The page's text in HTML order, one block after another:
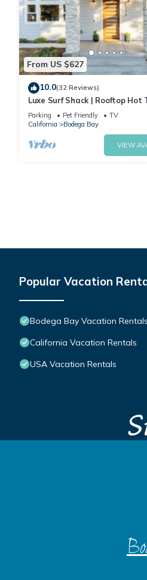
From US $627
10.0(32 Reviews)
Luxe Surf Shack | Rooftop Hot
+ Near Beach
Parking Pet Friendly
TV
California
Bodega Bay
VIEW
Popular Vacation
Bodega Bay Vacation Rentals
California Vacation Rentals
USA Vacation Rentals